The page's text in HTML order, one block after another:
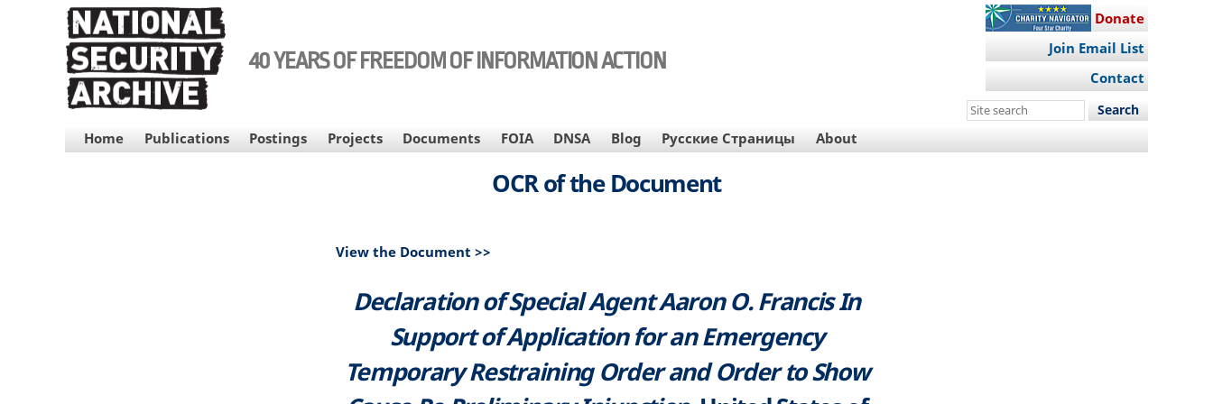
40 YEARS OF FREEDOM OF INFORMATION ACTION
Donate
Join Email List
Contact
Search
site
MAIN
NAVIGATION
Home Publications Postings Projects Documents FOIA DNSA Blog Русские Страницы About
OCR of the Document
View the Document >>
Declaration of Special Agent Aaron O. Francis In
Support of Application for an Emergency
Temporary Restraining Order and Order to Show